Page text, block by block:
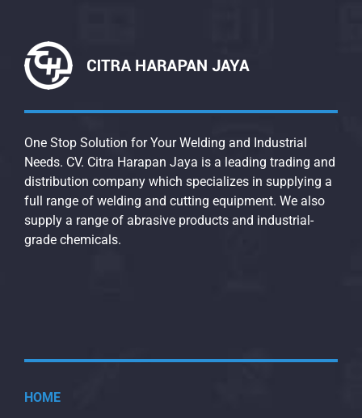
One Stop Solution for Your Welding and Industrial
Needs. CV. Citra Harapan Jaya is a leading trading and
distribution company which specializes in supplying a
full range of welding and cutting equipment. We also
supply a range of abrasive products and industrial-
grade chemicals.
HOME